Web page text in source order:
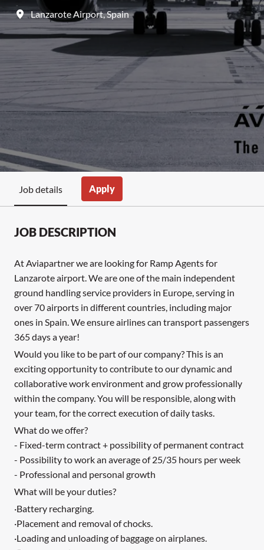
Lanzarote Airport,Spain
Job details Apply
JOB DESCRIPTION
At Aviapartner we are looking for Ramp Agents for
Lanzarote airport. We are one of the main independent
ground handling service providers in Europe, serving in
over 70 airports in different countries, including major
ones in Spain. We ensure airlines can transport passengers
365 days a year!
Would you like to be part of our company? This is an
exciting opportunity to contribute to our dynamic and
collaborative work environment and grow professionally
within the company. You will be responsible, along with
your team, for the correct execution of daily tasks.
What do we offer?
- Fixed-term contract + possibility of permanent contract
- Possibility to work an average of 25/35 hours per week
- Professional and personal growth
What will be your duties?
·Battery recharging.
·Placement and removal of chocks.
·Loading and unloading of baggage on airplanes.